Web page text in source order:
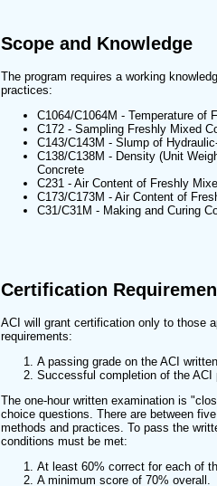
Scope and Knowledge
The program requires a working
practices:
C1064/C1064M - Temperature of
C172 - Sampling Freshly Mixed
C143/C143M - Slump of
C138/C138M - Density (Unit
Concrete
C231 - Air Content of Freshly
C173/C173M - Air Content of
C31/C31M - Making and Curing
Certification
ACI will grant certification only to those
requirements:
A passing grade on the ACI
Successful completion of the ACI
The one-hour written examination is
choice questions. There are between
methods and practices. To pass the
conditions must be met:
At least 60% correct for each of
A minimum score of 70% overall.